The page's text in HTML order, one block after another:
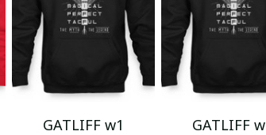
GATLIFF w1
GATLIFF